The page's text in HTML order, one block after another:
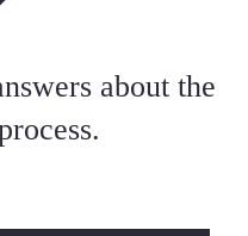
about the